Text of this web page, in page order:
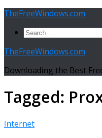
Skip
content
TheFreeWindows.com
Search
TheFreeWindows.com
Downloading the Best
Tagged:
Internet